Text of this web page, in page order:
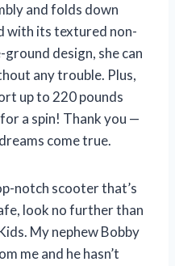
and folds down
with its textured non-
design, she can
any trouble. Plus,
up to 220 pounds
a spin! Thank you —
come true.
notch scooter that’s
look no further than
My nephew Bobby
me and he hasn’t